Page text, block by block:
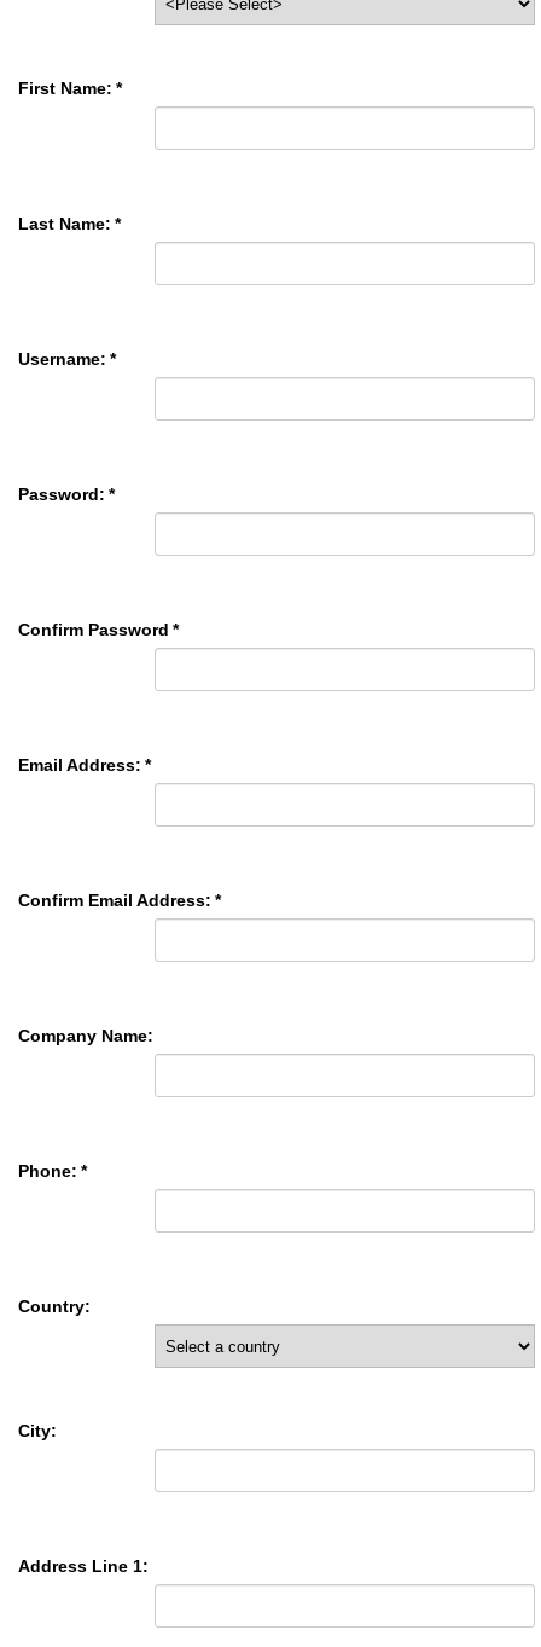
First Name: *
Last Name: *
Username: *
Password: *
Confirm Password *
Email Address: *
Confirm Email Address: *
Company Name:
Phone: *
Country:
City:
Address Line 1: